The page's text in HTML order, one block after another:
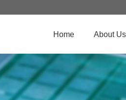
Home About Us